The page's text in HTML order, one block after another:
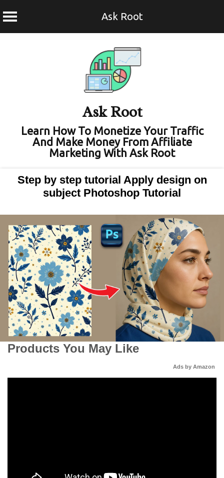
Ask Root
Ask Root
Learn How To Monetize Your Traffic
And Make Money From Affiliate
Marketing With Ask Root
Step by step tutorial Apply design on
subject Photoshop Tutorial
Products You May Like
Ads by Amazon